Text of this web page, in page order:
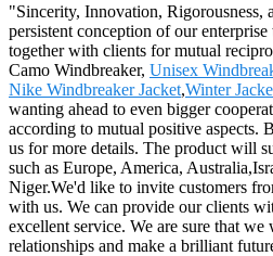
"Sincerity, Innovation, Rigorousness,
persistent conception of our
together with clients for mutual
Camo Windbreaker, Unisex
Nike Windbreaker Jacket,Winter
wanting ahead to even bigger
according to mutual positive aspects.
us for more details. The product will
such as Europe, America,
Niger.We'd like to invite customers
with us. We can provide our clients
excellent service. We are sure that
relationships and make a brilliant